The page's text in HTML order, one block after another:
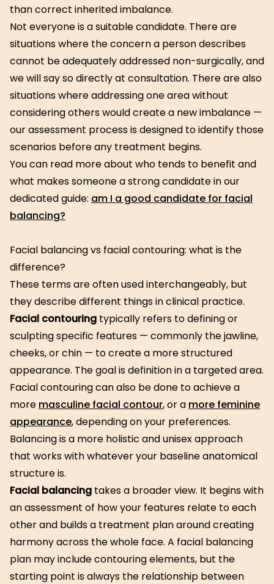
than correct inherited imbalance.
Not everyone is a suitable candidate. There are
situations where the concern a person describes
cannot be adequately addressed non-surgically, and
we will say so directly at consultation. There are also
situations where addressing one area without
considering others would create a new imbalance —
our assessment process is designed to identify those
scenarios before any treatment begins.
You can read more about who tends to benefit and
what makes someone a strong candidate in our
dedicated guide: am I a good candidate for facial
balancing?
Facial balancing vs facial contouring: what is the
difference?
These terms are often used interchangeably, but
they describe different things in clinical practice.
Facial contouring typically refers to defining or
sculpting specific features — commonly the jawline,
cheeks, or chin — to create a more structured
appearance. The goal is definition in a targeted area.
Facial contouring can also be done to achieve a
more masculine facial contour, or a more feminine
appearance, depending on your preferences.
Balancing is a more holistic and unisex approach
that works with whatever your baseline anatomical
structure is.
Facial balancing takes a broader view. It begins with
an assessment of how your features relate to each
other and builds a treatment plan around creating
harmony across the whole face. A facial balancing
plan may include contouring elements, but the
starting point is always the relationship between